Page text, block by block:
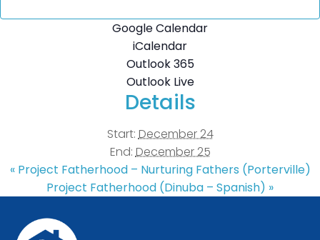
Google Calendar
iCalendar
Outlook 365
Outlook Live
Details
Start:December 24
End:December 25
«Project Fatherhood – Nurturing Fathers (Porterville)
Project Fatherhood (Dinuba – Spanish) »